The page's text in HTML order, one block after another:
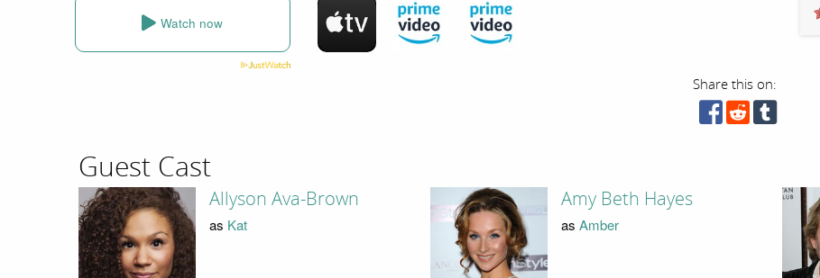
Watch now
Share this on:
Guest Cast
Allyson Ava-Brown
as Kat
Amy Beth Hayes
as Amber